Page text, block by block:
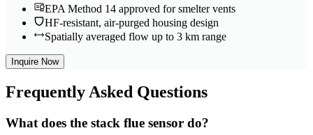
EPA Method 14 approved for smelter vents
HF-resistant, air-purged housing design
Spatially averaged flow up to 3 km range
Inquire Now
Frequently Asked Questions
What does the stack flue sensor do?